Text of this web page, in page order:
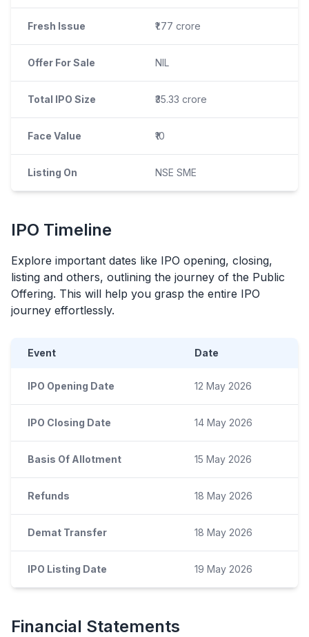
Fresh Issue ₹1.77 crore
Offer For Sale NIL
Total IPO Size ₹35.33 crore
Face Value ₹10
Listing On NSE SME
IPO Timeline
Explore important dates like IPO opening, closing,
listing and others, outlining the journey of the Public
Offering. This will help you grasp the entire IPO
journey effortlessly.
Event Date
IPO Opening Date 12 May 2026
IPO Closing Date 14 May 2026
Basis Of Allotment 15 May 2026
Refunds 18 May 2026
Demat Transfer 18 May 2026
IPO Listing Date 19 May 2026
Financial Statements